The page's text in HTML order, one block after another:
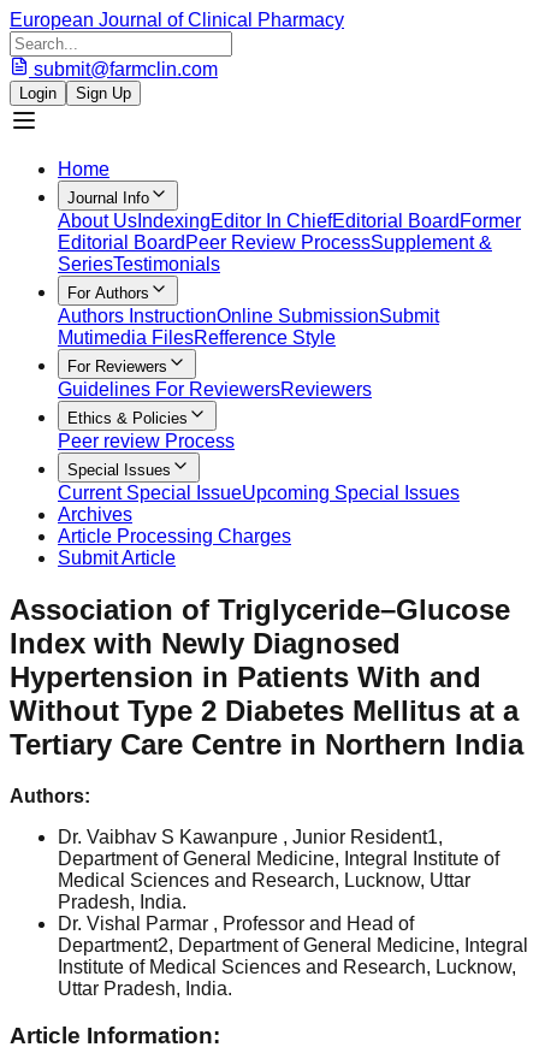
European Journal of Clinical Pharmacy
submit@farmclin.com
Login Sign Up
Home
Journal Info
About Us IndexingEditor In ChiefEditorial Board Former
Editorial Board Peer Review ProcessSupplement &
SeriesTestimonials
For Authors
Authors InstructionOnline SubmissionSubmit
Mutimedia FilesRefference Style
For Reviewers
Guidelines For ReviewersReviewers
Ethics & Policies
Peer review Process
Special Issues
Current Special IssueUpcoming Special Issues
Archives
Article Processing Charges
Submit Article
Association of Triglyceride–Glucose
Index with Newly Diagnosed
Hypertension in Patients With and
Without Type 2 Diabetes Mellitus at a
Tertiary Care Centre in Northern India
Authors:
Dr. Vaibhav S Kawanpure , Junior Resident1,
Department of General Medicine, Integral Institute of
Medical Sciences and Research, Lucknow, Uttar
Pradesh, India.
Dr. Vishal Parmar , Professor and Head of
Department2, Department of General Medicine, Integral
Institute of Medical Sciences and Research, Lucknow,
Uttar Pradesh, India.
Article Information: